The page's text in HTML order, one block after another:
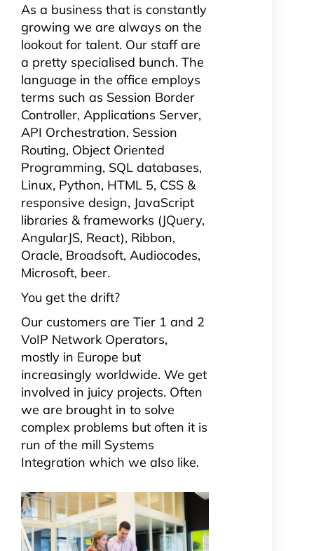
As a business that is constantly
growing we are always on the
lookout for talent. Our staff are
a pretty specialised bunch. The
language in the office employs
terms such as Session Border
Controller, Applications Server,
API Orchestration, Session
Routing, Object Oriented
Programming, SQL databases,
Linux, Python, HTML 5, CSS &
responsive design, JavaScript
libraries & frameworks (JQuery,
AngularJS, React), Ribbon,
Oracle, Broadsoft, Audiocodes,
Microsoft, beer.
You get the drift?
Our customers are Tier 1 and 2
VoIP Network Operators,
mostly in Europe but
increasingly worldwide. We get
involved in juicy projects. Often
we are brought in to solve
complex problems but often it is
run of the mill Systems
Integration which we also like.